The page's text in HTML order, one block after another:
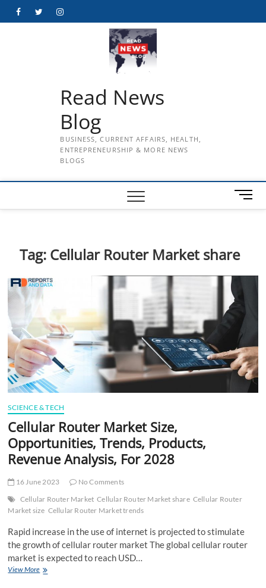
FacebookTwitterInstagram
Read News
Blog
BUSINESS, CURRENT AFFAIRS, HEALTH,
ENTREPRENEURSHIP & MORE NEWS
BLOGS
M
e
u
n
Tag: Cellular Router Market share
SCIENCE & TECH
Cellular Router Market Size,
Opportunities, Trends, Products,
Revenue Analysis, For 2028
16 June 2023
No Comments
Cellular Router Market Cellular Router Market share Cellular Router
Market size Cellular Router Market trends
Rapid increase in the use of internet is projected to stimulate
the growth of cellular router market The global cellular router
market is expected to reach USD…
View MoreCellular